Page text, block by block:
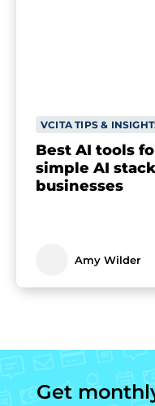
VCITA TIPS &
Best AI tools
simple AI
businesses
Amy Wilder
Get